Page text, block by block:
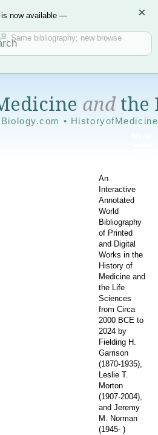
is now available —
. Same bibliography; new browse
×
andthe
•
An
Interactive
Annotated
World
Bibliography
of Printed
and Digital
Works in the
History of
Medicine and
the Life
Sciences
from Circa
2000 BCE to
2024 by
Fielding H.
Garrison
(1870-1935),
Leslie T.
Morton
(1907-2004),
and Jeremy
M. Norman
(1945- )